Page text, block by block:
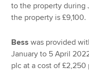
to the property during
the property is £9,100.
Bess was provided
January to 5 April
plc at a cost of £2,250